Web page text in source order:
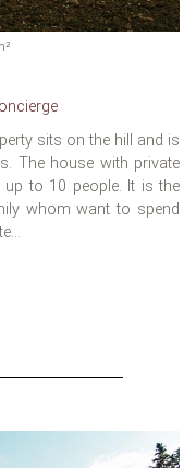
sits on the hill and is
The house with private
to 10 people. It is the
whom want to spend